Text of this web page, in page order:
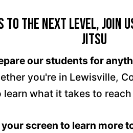
The Next Level, Join
Jitsu
our students for
you're in Lewisville,
what it takes to
screen to learn more